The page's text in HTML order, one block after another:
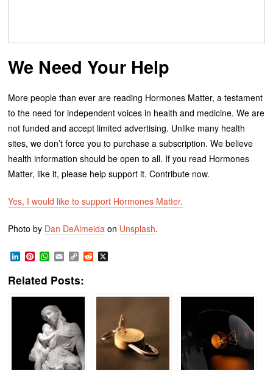
We Need Your Help
More people than ever are reading Hormones Matter, a testament
to the need for independent voices in health and medicine. We are
not funded and accept limited advertising. Unlike many health
sites, we don’t force you to purchase a subscription. We believe
health information should be open to all. If you read Hormones
Matter, like it, please help support it. Contribute now.
Yes, I would like to support Hormones Matter.
Photo by Dan DeAlmeida on Unsplash.
LinkedIn
Pinterest
WhatsApp
EmailCopy
Link
Reddit
Related Posts: